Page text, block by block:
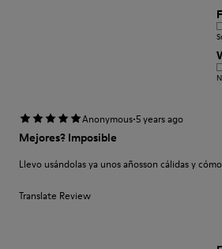
Anonymous·5 years ago
Mejores? Imposible
Llevo usándolas ya unos añosson cálidas y
Translate Review